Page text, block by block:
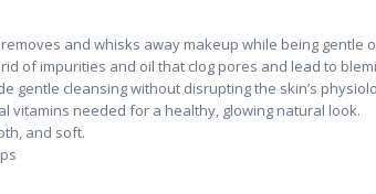
and whisks away makeup while being gentle
of impurities and oil that clog pores and lead to
gentle cleansing without disrupting the skin’s
vitamins needed for a healthy, glowing natural look.
and soft.